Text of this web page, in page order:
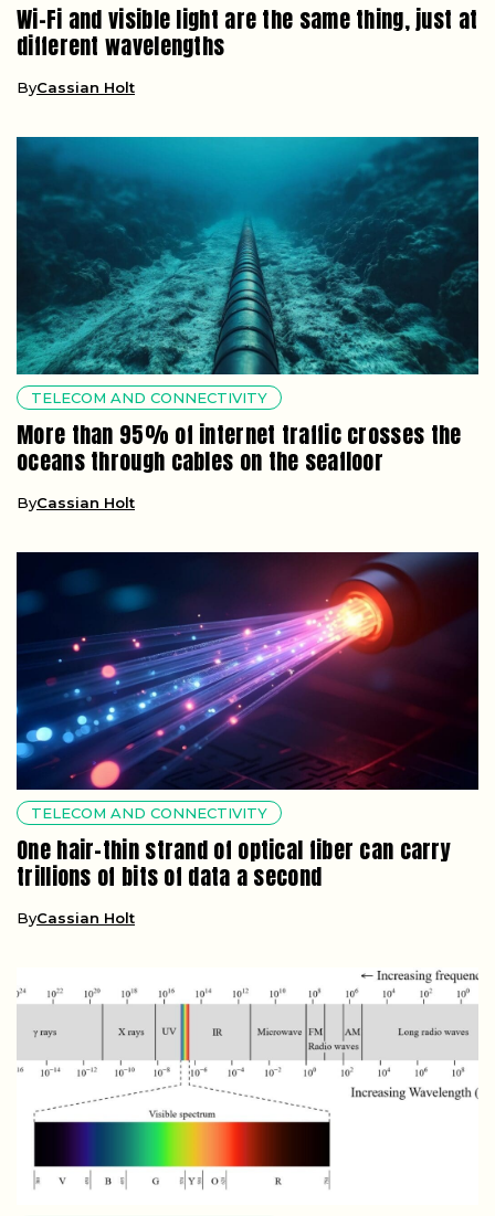
Wi-Fi and visible light are the same thing, just at
different wavelengths
ByCassian Holt
TELECOM AND CONNECTIVITY
More than 95% of internet traffic crosses the
oceans through cables on the seafloor
ByCassian Holt
TELECOM AND CONNECTIVITY
One hair-thin strand of optical fiber can carry
trillions of bits of data a second
ByCassian Holt